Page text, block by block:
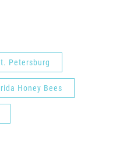
Petersburg
Honey Bees